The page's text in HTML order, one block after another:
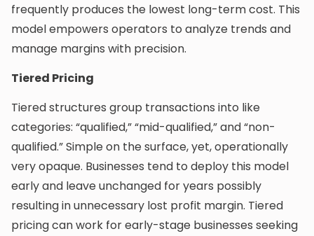
frequently produces the lowest long-term cost. This
model empowers operators to analyze trends and
manage margins with precision.
Tiered Pricing
Tiered structures group transactions into like
categories: “qualified,” “mid-qualified,” and “non-
qualified.” Simple on the surface, yet, operationally
very opaque. Businesses tend to deploy this model
early and leave unchanged for years possibly
resulting in unnecessary lost profit margin. Tiered
pricing can work for early-stage businesses seeking